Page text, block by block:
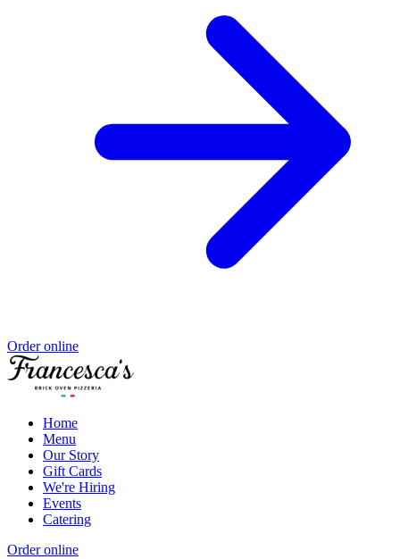
Order online
Home
Menu
Our Story
Gift Cards
We're Hiring
Events
Catering
Order online